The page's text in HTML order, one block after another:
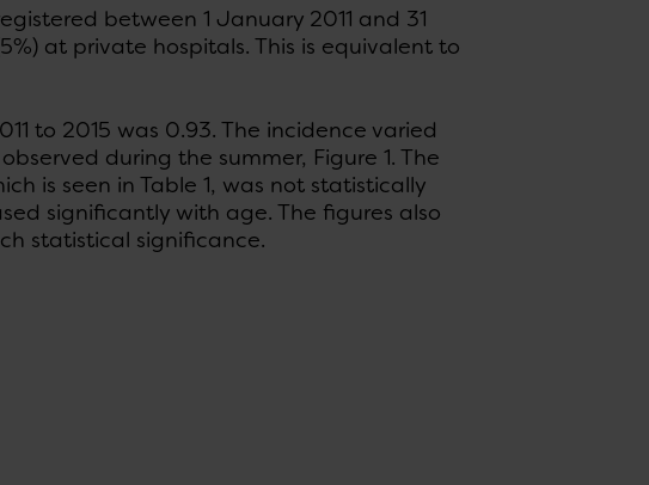
between 1 January 2011 and 31
at private hospitals. This is equivalent to
to 2015 was 0.93. The incidence varied
during the summer, Figure 1. The
is seen in Table 1, was not statistically
significantly with age. The figures also
statistical significance.